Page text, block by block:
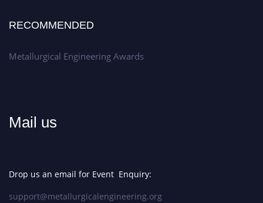
RECOMMENDED
Metallurgical Engineering Awards
Mail us
Drop us an email for Event Enquiry:
support@metallurgicalengineering.org